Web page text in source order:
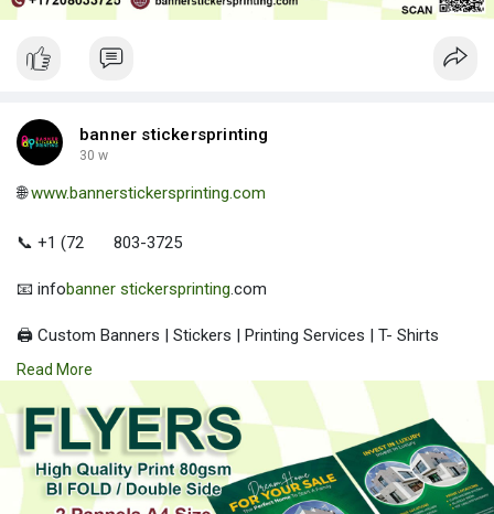
banner stickersprinting
30 w
🌐www.bannerstickersprinting.com
📞 +1 (72 803-3725
📧 infobanner stickersprinting.com
🖨️ Custom Banners | Stickers | Printing Services | T- Shirts
Hoodies | Cups
| Luxury Bags ✅ Fast Delivery | ✅ High Quality | ✅ Affordable
Prices
Read More